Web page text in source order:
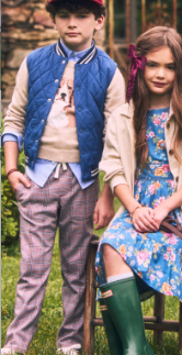
with American Girl to